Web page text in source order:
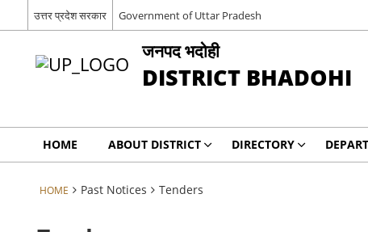
उत्तर प्रदेश सरकार Government of Uttar Pradesh
जनपद भदोही
DISTRICT BHADOHI
HOME ABOUT DISTRICT DIRECTORY
HOME Past Notices Tenders